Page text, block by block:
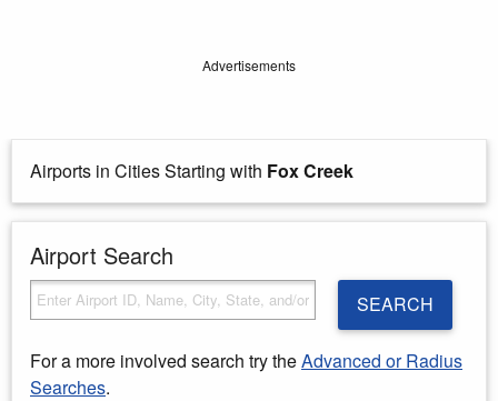
Advertisements
Airports in Cities Starting with Fox Creek
Airport Search
SEARCH
For a more involved search try theAdvanced or Radius
Searches.